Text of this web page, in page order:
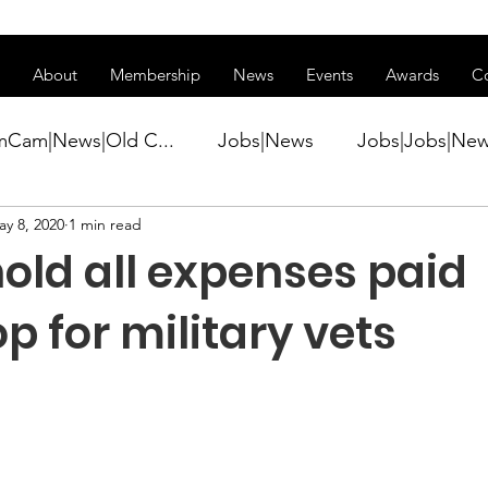
About Membership News Events Awards
C... Jobs|News
Active Duty|Conference|Conference
Awards&gt;Merit Award Winner|New...
all expenses paid
for military vets
8, 2020 1 min read